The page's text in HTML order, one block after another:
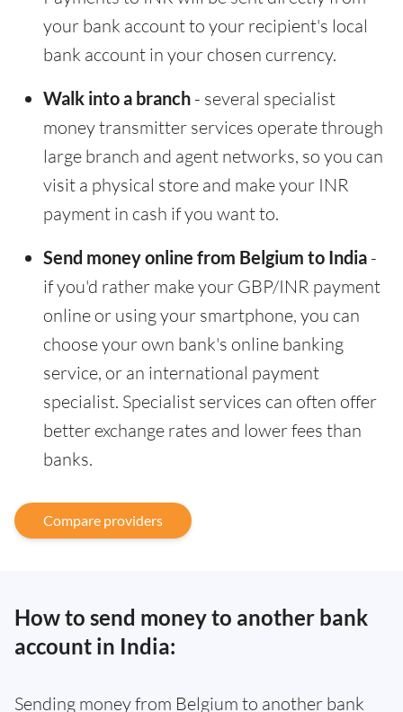
your bank account to your recipient's local
bank account in your chosen currency.
Walk into a branch - several specialist
money transmitter services operate through
large branch and agent networks, so you can
visit a physical store and make your INR
payment in cash if you want to.
Send money online from Belgium to India -
if you'd rather make your GBP/INR payment
online or using your smartphone, you can
choose your own bank's online banking
service, or an international payment
specialist. Specialist services can often offer
better exchange rates and lower fees than
banks.
Compare providers
How to send money to another bank
account in India:
Sending money from Belgium to another bank